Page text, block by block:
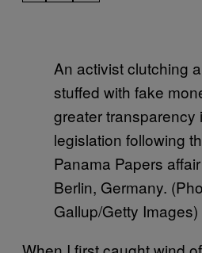
An activist clutching
stuffed with fake
greater transparency
legislation following
Panama Papers
Berlin, Germany.
Gallup/Getty Images)